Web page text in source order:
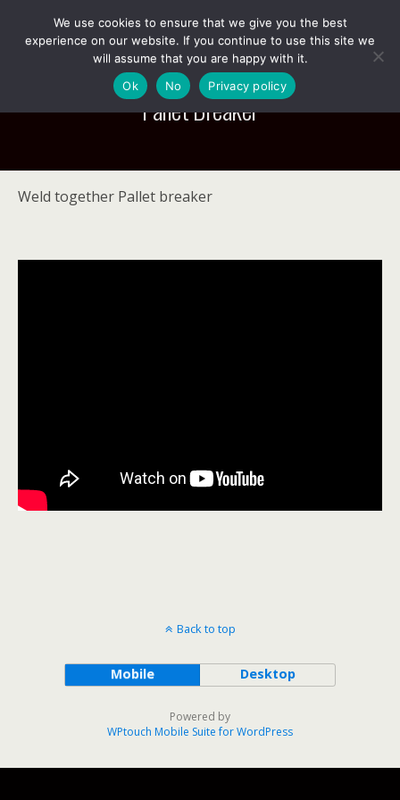
Pallet Breaker
Weld together Pallet breaker
Back to top
Mobile Desktop
Powered by
WPtouch Mobile Suite for WordPress
We use cookies to ensure that we give you the best
experience on our website. If you continue to use this site we
will assume that you are happy with it.
Ok
No Privacy policy